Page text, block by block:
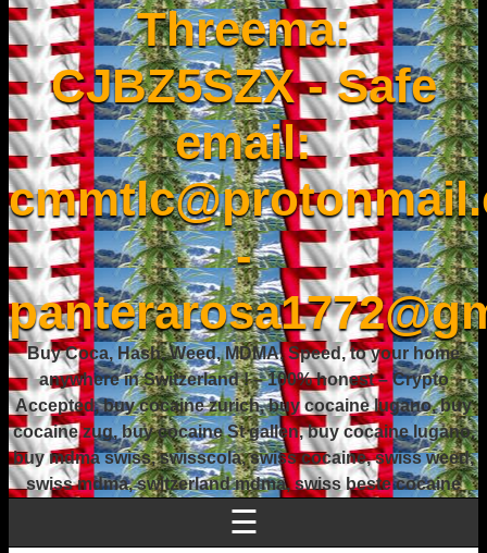
Threema:
CJBZ5SZX - Safe
email:
-
Buy Coca, Hash, Weed, MDMA, Speed, to your home
anywhere in Switzerland ! – 100% honest – Crypto
Accepted, buy cocaine zurich, buy cocaine lugano, buy
cocaine zug, buy cocaine St gallen, buy cocaine lugano,
buy mdma swiss, swisscola, swiss cocaine, swiss weed,
swiss mdma, switzerland mdma, swiss beste cocaine
☰